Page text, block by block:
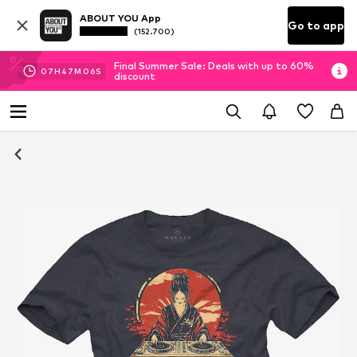
ABOUT YOU App
(152.700) Go to app
07H 47M 06S
Final Summer Sale: Deals with up to 60%
discount